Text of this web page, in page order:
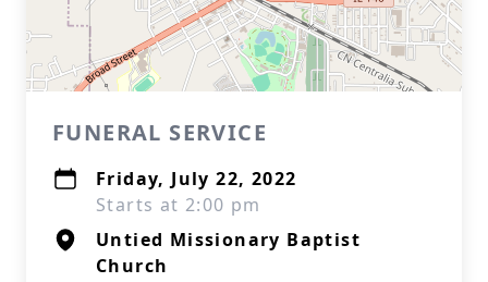
FUNERAL SERVICE
Friday, July 22, 2022
Starts at 2:00 pm
Untied Missionary Baptist
Church